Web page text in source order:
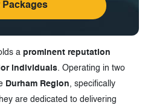
Packages
a prominent reputation
individuals . Operating in two
Durham Region, specifically
are dedicated to delivering